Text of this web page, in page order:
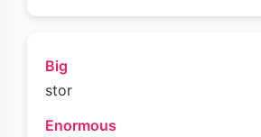
Big
stor
Enormous